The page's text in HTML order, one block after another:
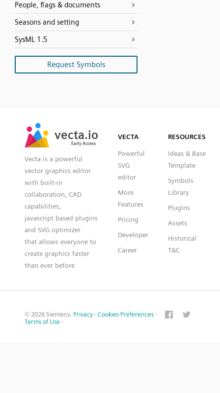
People, flags & documents
Seasons and setting
SysML 1.5
Request Symbols
vecta.io
Early Access
vecta.io
Early Access
Vecta is a powerful
vector graphics editor
with built-in
collaboration, CAD
capabilities,
javascript based plugins
and SVG optimizer
that allows everyone to
create graphics faster
than ever before
VECTA
Powerful
SVG
editor
More
Features
Pricing
Developer
Career
RESOURCES
Ideas & Base
Template
Symbols
Library
Plugins
Assets
Historical
T&C
© 2026 Siemens. Privacy · Cookies Preferences ·
Terms of Use ·